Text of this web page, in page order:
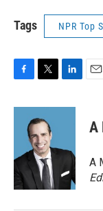
Tags NPR Top
c
o
k
i
t
t
e
r
n
d
n
A
A